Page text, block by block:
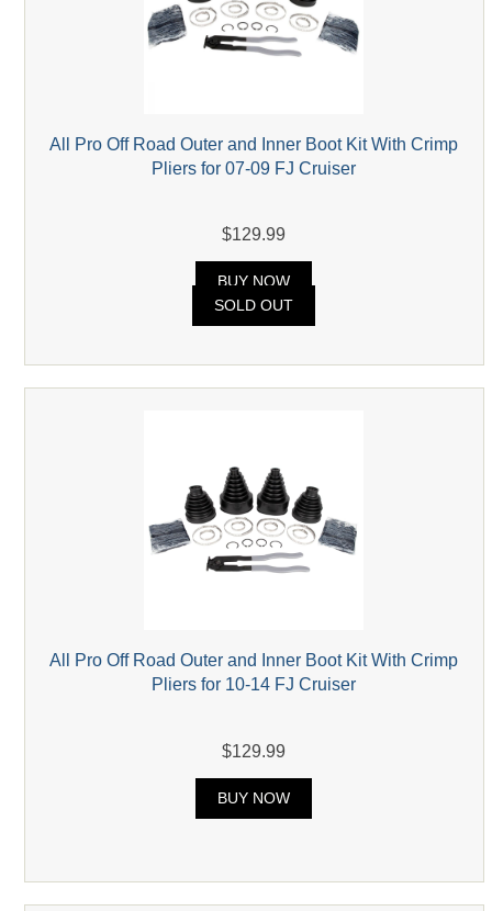
All Pro Off Road Outer and Inner Boot Kit With Crimp
Pliers for 07-09 FJ Cruiser
$129.99
BUY NOW
SOLD OUT
All Pro Off Road Outer and Inner Boot Kit With Crimp
Pliers for 10-14 FJ Cruiser
$129.99
BUY NOW